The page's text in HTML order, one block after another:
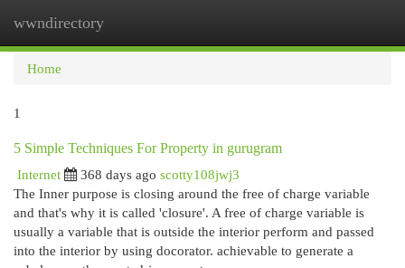
wwndirectory
Home
1
5 Simple Techniques For Property in gurugram
Internet
368 days ago scotty108jwj3
The Inner purpose is closing around the free of charge variable
and that's why it is called 'closure'. A free of charge variable is
usually a variable that is outside the interior perform and passed
into the interior by using docorator. achievable to generate a